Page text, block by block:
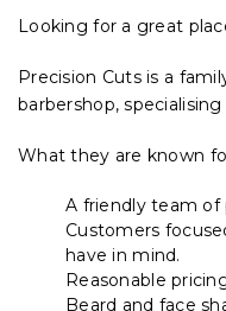
Looking for a great
Precision Cuts is a
barbershop,
What they are known
A friendly team of
Customers
have in mind.
Reasonable
Beard and face